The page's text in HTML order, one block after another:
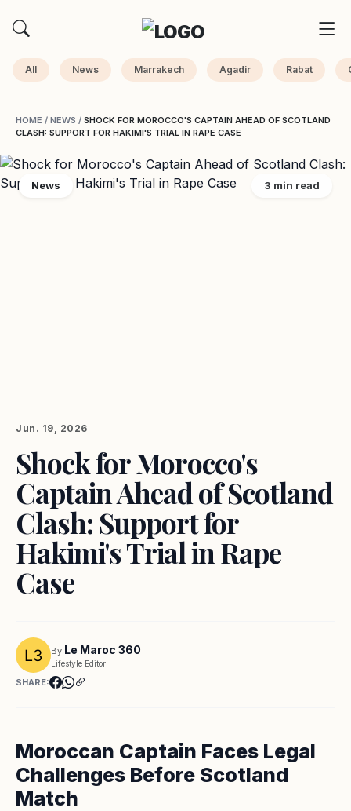
All News Marrakech Agadir Rabat
HOME / NEWS / SHOCK FOR MOROCCO'S CAPTAIN AHEAD OF SCOTLAND
CLASH: SUPPORT FOR HAKIMI'S TRIAL IN RAPE CASE
News 3 min read
Jun. 19, 2026
Shock for Morocco's
Captain Ahead of Scotland
Clash: Support for
Hakimi's Trial in Rape
Case
By Le Maroc 360
Lifestyle Editor
SHARE:
Moroccan Captain Faces Legal
Challenges Before Scotland
Match